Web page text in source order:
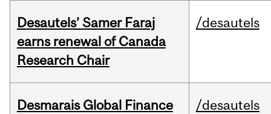
Desautels’ Samer Faraj
earns renewal of Canada
Research Chair
/desautels
Desmarais Global Finance
/desautels